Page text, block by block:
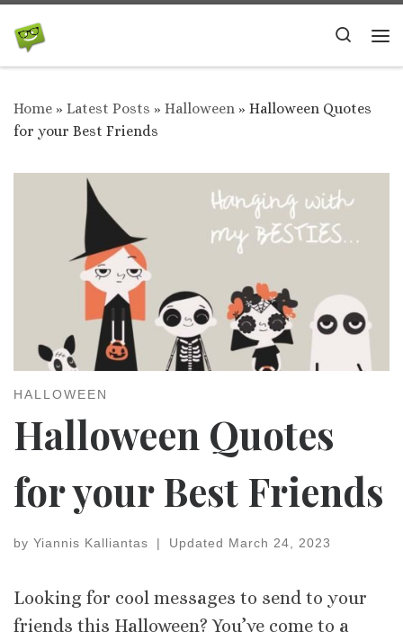
Skip to content
Search
Home » Latest Posts » Halloween » Halloween Quotes
for your Best Friends
HALLOWEEN
Halloween Quotes
for your Best Friends
by Yiannis Kalliantas | Updated March 24, 2023
Looking for cool messages to send to your
friends this Halloween? You’ve come to a